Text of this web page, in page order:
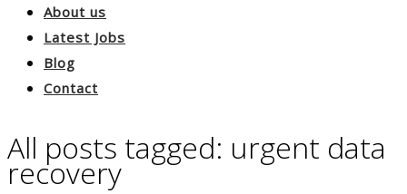
About us
Latest Jobs
Blog
Contact
All posts tagged: urgent data
recovery